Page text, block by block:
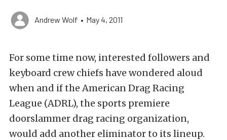
Andrew Wolf • May 4, 2011
For some time now, interested followers and
keyboard crew chiefs have wondered aloud
when and if the American Drag Racing
League (ADRL), the sports premiere
doorslammer drag racing organization,
would add another eliminator to its lineup.